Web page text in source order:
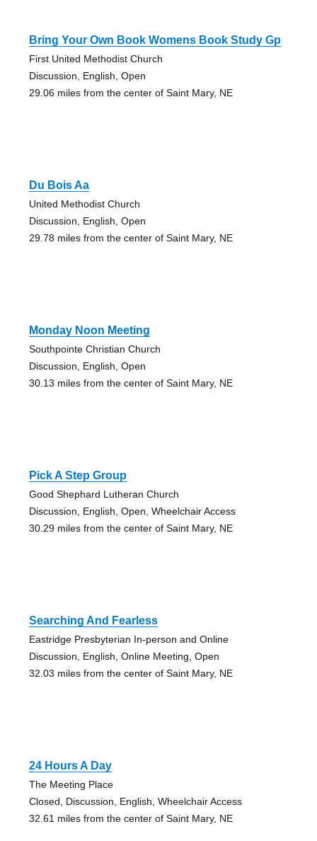
Bring Your Own Book Womens Book Study Gp
First United Methodist Church
Discussion, English, Open
29.06 miles from the center of Saint Mary, NE
Du Bois Aa
United Methodist Church
Discussion, English, Open
29.78 miles from the center of Saint Mary, NE
Monday Noon Meeting
Southpointe Christian Church
Discussion, English, Open
30.13 miles from the center of Saint Mary, NE
Pick A Step Group
Good Shephard Lutheran Church
Discussion, English, Open, Wheelchair Access
30.29 miles from the center of Saint Mary, NE
Searching And Fearless
Eastridge Presbyterian In-person and Online
Discussion, English, Online Meeting, Open
32.03 miles from the center of Saint Mary, NE
24 Hours A Day
The Meeting Place
Closed, Discussion, English, Wheelchair Access
32.61 miles from the center of Saint Mary, NE